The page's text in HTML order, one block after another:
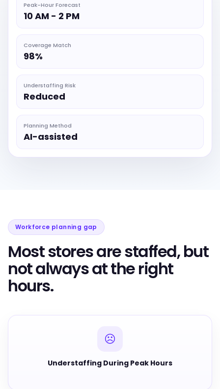
Peak-Hour Forecast
10 AM - 2 PM
Coverage Match
98%
Understaffing Risk
Reduced
Planning Method
AI-assisted
Workforce planning gap
Most stores are staffed, but
not always at the right
hours.
☹
Understaffing During Peak Hours